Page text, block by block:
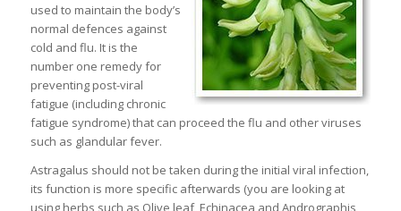
used to maintain the body’s
normal defences against
cold and flu. It is the
number one remedy for
preventing post-viral
fatigue (including chronic
fatigue syndrome) that can proceed the flu and other viruses
such as glandular fever.
Astragalus should not be taken during the initial viral infection,
its function is more specific afterwards (you are looking at
using herbs such as Olive leaf, Echinacea and Andrographis